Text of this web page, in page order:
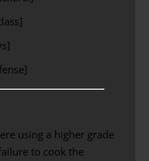
using a higher grade
to cook the